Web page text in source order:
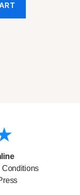
Conditions